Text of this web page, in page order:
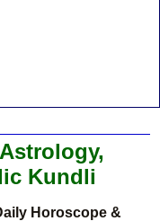
Kundli
Horoscope &